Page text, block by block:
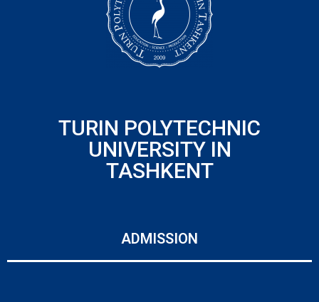
TURIN POLYTECHNIC
UNIVERSITY IN
TASHKENT
ADMISSION